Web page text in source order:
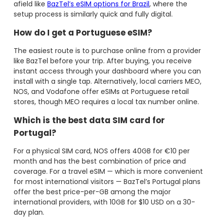
afield like BazTel’s eSIM options for Brazil, where the
setup process is similarly quick and fully digital.
How do I get a Portuguese eSIM?
The easiest route is to purchase online from a provider
like BazTel before your trip. After buying, you receive
instant access through your dashboard where you can
install with a single tap. Alternatively, local carriers MEO,
NOS, and Vodafone offer eSIMs at Portuguese retail
stores, though MEO requires a local tax number online.
Which is the best data SIM card for
Portugal?
For a physical SIM card, NOS offers 40GB for €10 per
month and has the best combination of price and
coverage. For a travel eSIM — which is more convenient
for most international visitors — BazTel’s Portugal plans
offer the best price-per-GB among the major
international providers, with 10GB for $10 USD on a 30-
day plan.